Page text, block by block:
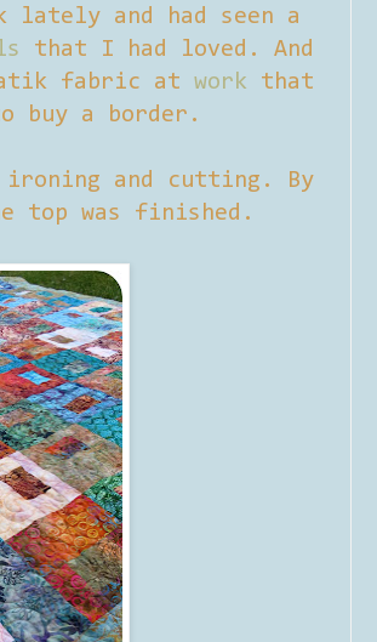
and had seen a
that I had loved. And
fabric at work that
buy a border.
ironing and cutting. By
top was finished.